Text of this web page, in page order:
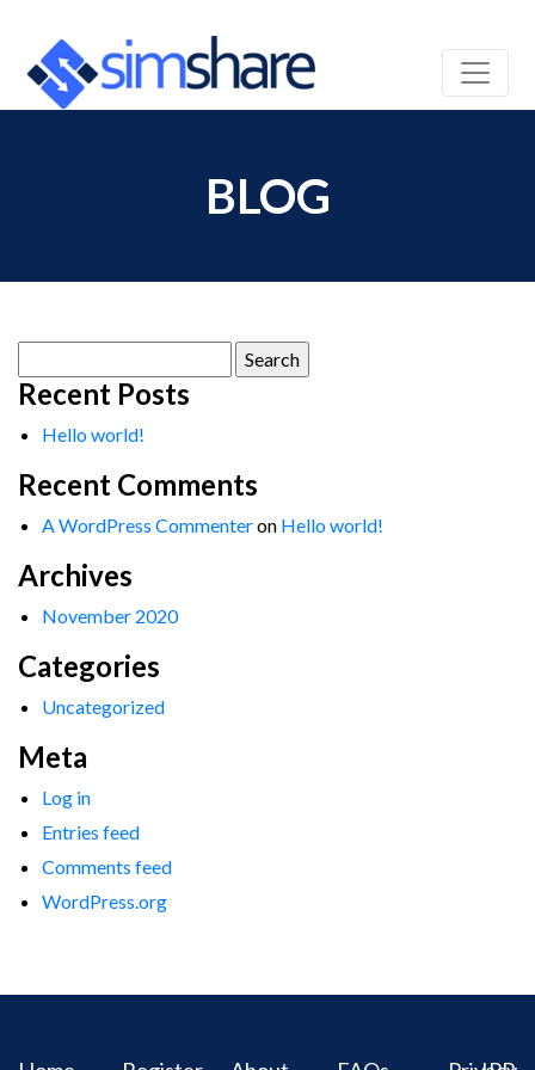
BLOG
for:
Recent Posts
Hello world!
Recent Comments
A WordPress Commenteron Hello world!
Archives
November 2020
Categories
Uncategorized
Meta
Log in
Entries feed
Comments feed
WordPress.org